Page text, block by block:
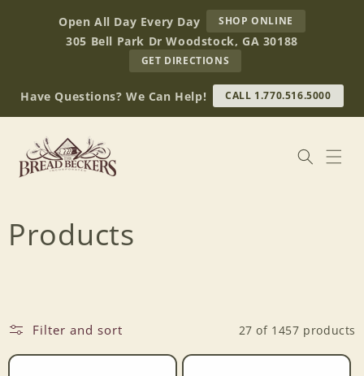
contentOpen All Day Every Day SHOP ONLINE
BREAD
BECKERS
305 Bell Park Dr Woodstock, GA 30188
GET DIRECTIONS
OUR
RETAIL
STORE
(OPENS
Have Questions? We Can Help! CALL 1.770.516.5000
C
l
Products
Filter and sort 27 of 1457 products